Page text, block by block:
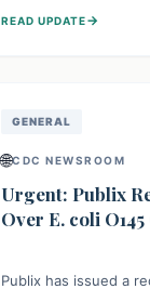
threats swiftly, it
READ UPDATE→
GENERAL
🌐CDC NEWSROOM
Urgent: Publix
Over E. coli
Publix has issued a